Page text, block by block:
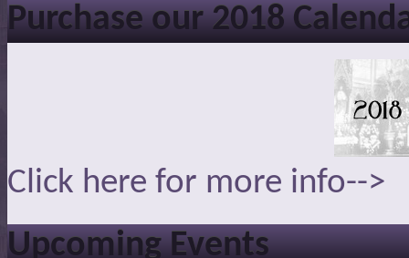
Purchase our 2018
Click here for more info-->
Upcoming Events